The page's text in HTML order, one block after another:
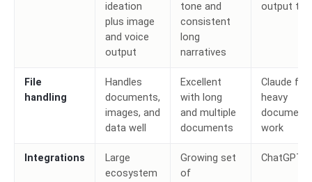
ideation
plus image
and voice
output
tone and
consistent
long
narratives
output
File
handling
Handles
documents,
images, and
data well
Excellent
with long
and multiple
documents
Claude for
heavy
document
work
Integrations
Large
ecosystem
Growing set
of
ChatGPT